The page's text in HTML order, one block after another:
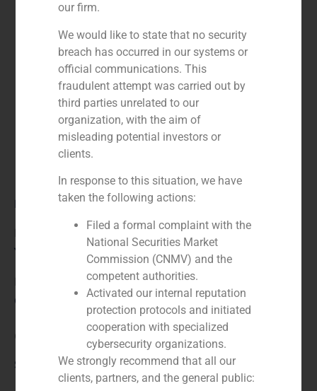
Role:
Financial advisor
Year:
Client:
Grupo Tecnipublicaciones
Service / Sector
our firm.
We would like to state that no security
breach has occurred in our systems or
official communications. This
fraudulent attempt was carried out by
third parties unrelated to our
organization, with the aim of
misleading potential investors or
clients.
In response to this situation, we have
taken the following actions:
Filed a formal complaint with the
National Securities Market
Commission (CNMV) and the
competent authorities.
Activated our internal reputation
protection protocols and initiated
cooperation with specialized
cybersecurity organizations.
We strongly recommend that all our
clients, partners, and the general public: